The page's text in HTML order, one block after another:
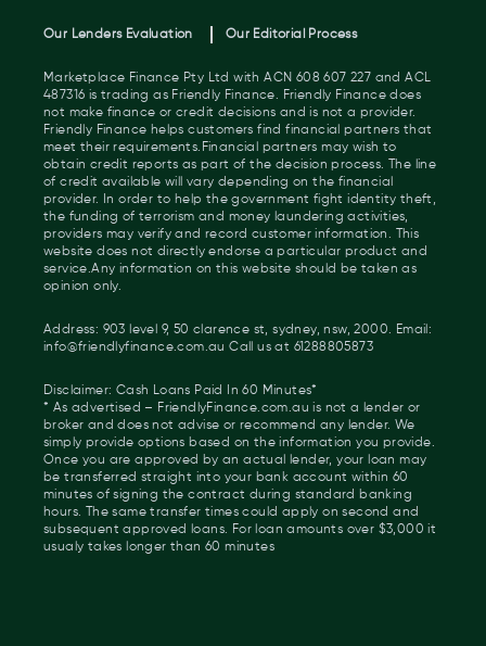
Our Lenders Evaluation Our Editorial Process
Marketplace Finance Pty Ltd with ACN 608 607 227 and ACL
487316 is trading as Friendly Finance. Friendly Finance does
not make finance or credit decisions and is not a provider.
Friendly Finance helps customers find financial partners that
meet their requirements.Financial partners may wish to
obtain credit reports as part of the decision process. The line
of credit available will vary depending on the financial
provider. In order to help the government fight identity theft,
the funding of terrorism and money laundering activities,
providers may verify and record customer information. This
website does not directly endorse a particular product and
service.Any information on this website should be taken as
opinion only.
Address: 903 level 9, 50 clarence st, sydney, nsw, 2000. Email:
info@friendlyfinance.com.au Call us at 61288805873
Disclaimer: Cash Loans Paid In 60 Minutes*
* As advertised – FriendlyFinance.com.au is not a lender or
broker and does not advise or recommend any lender. We
simply provide options based on the information you provide.
Once you are approved by an actual lender, your loan may
be transferred straight into your bank account within 60
minutes of signing the contract during standard banking
hours. The same transfer times could apply on second and
subsequent approved loans. For loan amounts over $3,000 it
usualy takes longer than 60 minutes